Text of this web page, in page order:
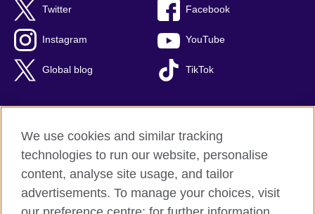
Twitter Facebook
Instagram YouTube
Global blog TikTok
British Council global
Privacy and terms of use
Accessibility
We use cookies and similar tracking
technologies to run our website, personalise
content, analyse site usage, and tailor
advertisements. To manage your choices, visit